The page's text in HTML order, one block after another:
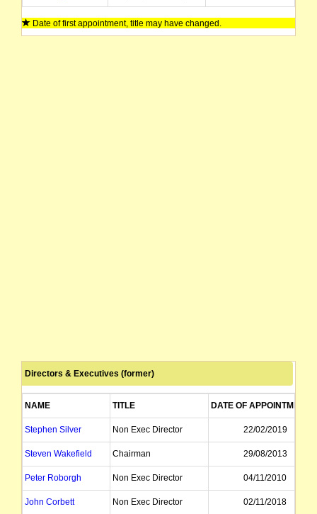
Date of first appointment, title may have changed.
Directors & Executives (former)
NAME TITLE DATE OF APPOINTMENT
Stephen Silver Non Exec Director 22/02/2019
Steven Wakefield Chairman 29/08/2013
Peter Roborgh Non Exec Director 04/11/2010
John Corbett Non Exec Director 02/11/2018